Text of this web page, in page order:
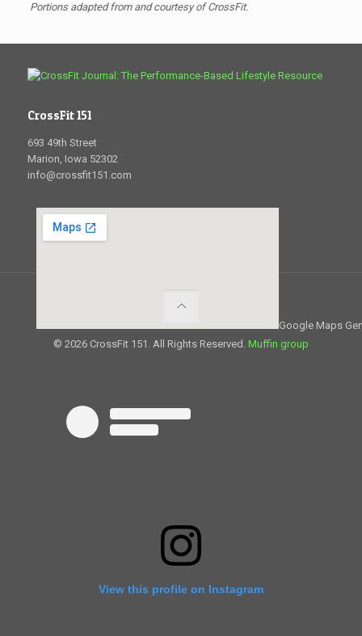
Portions adapted from and courtesy of CrossFit.
CrossFit 151
693 49th Street
Marion, Iowa 52302
info@crossfit151.com
Google Maps
© 2026 CrossFit 151. All Rights Reserved. Muffin group
View this profile on Instagram